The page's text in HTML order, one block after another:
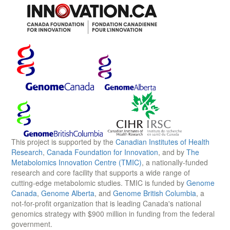
This project is supported by the Canadian Institutes of Health
Research, Canada Foundation for Innovation, and by The
Metabolomics Innovation Centre (TMIC), a nationally-funded
research and core facility that supports a wide range of
cutting-edge metabolomic studies. TMIC is funded by Genome
Canada, Genome Alberta, and Genome British Columbia, a
not-for-profit organization that is leading Canada's national
genomics strategy with $900 million in funding from the federal
government.